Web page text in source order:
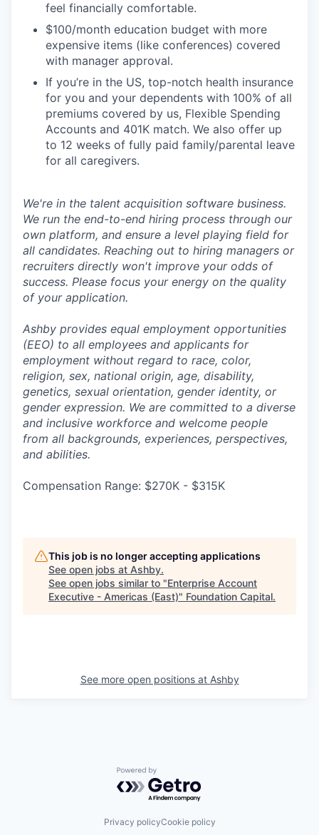
feel financially comfortable.
$100/month education budget with more
expensive items (like conferences) covered
with manager approval.
If you’re in the US, top-notch health insurance
for you and your dependents with 100% of all
premiums covered by us, Flexible Spending
Accounts and 401K match. We also offer up
to 12 weeks of fully paid family/parental leave
for all caregivers.
We're in the talent acquisition software business.
We run the end-to-end hiring process through our
own platform, and ensure a level playing field for
all candidates. Reaching out to hiring managers or
recruiters directly won't improve your odds of
success. Please focus your energy on the quality
of your application.
Ashby provides equal employment opportunities
(EEO) to all employees and applicants for
employment without regard to race, color,
religion, sex, national origin, age, disability,
genetics, sexual orientation, gender identity, or
gender expression. We are committed to a diverse
and inclusive workforce and welcome people
from all backgrounds, experiences, perspectives,
and abilities.
Compensation Range: $270K - $315K
This job is no longer accepting applications
See open jobs at Ashby.
See open jobs similar to "Enterprise Account
Executive - Americas (East)" Foundation Capital.
See more open positions at Ashby
Powered by Getro.com
Privacy policyCookie policy